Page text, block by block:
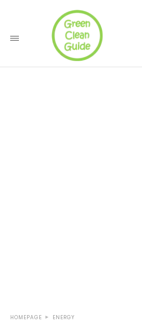
HOMEPAGE ENERGY